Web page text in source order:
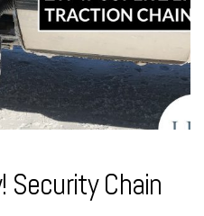
Security Chain